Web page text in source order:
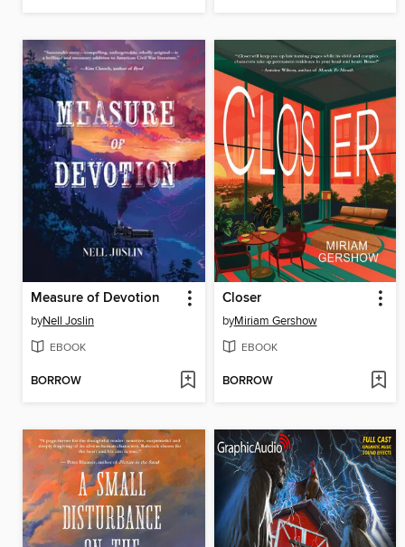
Measure of Devotion
byNell Joslin
EBOOK
BORROW
Closer
byMiriam Gershow
EBOOK
BORROW